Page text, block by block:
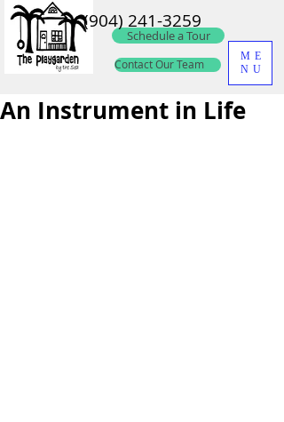
Contact Our Team
ME
NU
Schedule a Tour
(904) 241-3259
An Instrument in Life